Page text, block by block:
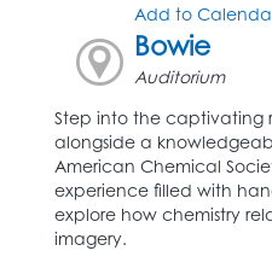
Add to
Bowie
Auditorium
Step into the captivating
alongside a
American Chemical
experience filled with
explore how chemistry
imagery.